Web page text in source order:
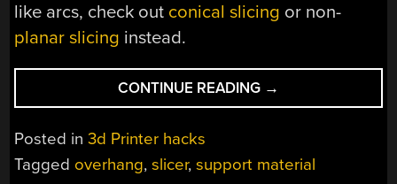
like arcs, check out conical slicing or non-
planar slicing instead.
CONTINUE READING “ARC
OVERHANGS
3D
→
Posted in3d Printer hacks
Tagged overhang,slicer,support material